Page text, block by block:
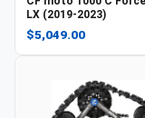
LX (2019-2023)
$5,049.00